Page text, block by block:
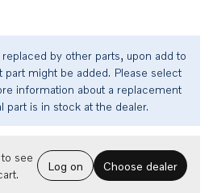
by other parts, upon add to
part might be added. Please select
information about a replacement
part is in stock at the dealer.
see
Log on Choose dealer